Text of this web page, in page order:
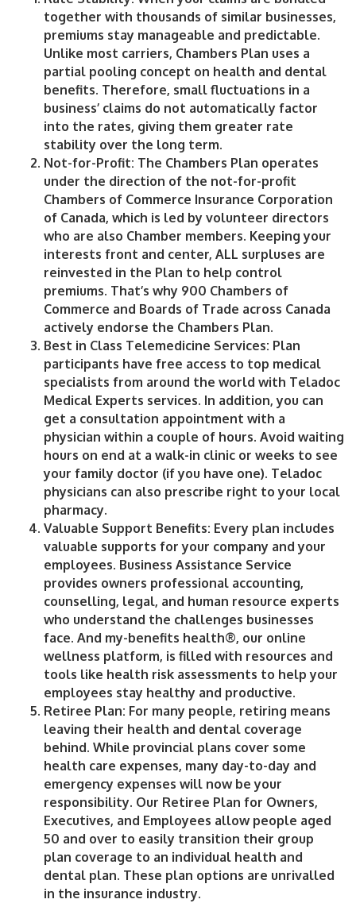
together with thousands of similar businesses,
premiums stay manageable and predictable.
Unlike most carriers, Chambers Plan uses a
partial pooling concept on health and dental
benefits. Therefore, small fluctuations in a
business’ claims do not automatically factor
into the rates, giving them greater rate
stability over the long term.
Not-for-Profit: The Chambers Plan operates
under the direction of the not-for-profit
Chambers of Commerce Insurance Corporation
of Canada, which is led by volunteer directors
who are also Chamber members. Keeping your
interests front and center, ALL surpluses are
reinvested in the Plan to help control
premiums. That’s why 900 Chambers of
Commerce and Boards of Trade across Canada
actively endorse the Chambers Plan.
Best in Class Telemedicine Services: Plan
participants have free access to top medical
specialists from around the world with Teladoc
Medical Experts services. In addition, you can
get a consultation appointment with a
physician within a couple of hours. Avoid waiting
hours on end at a walk-in clinic or weeks to see
your family doctor (if you have one). Teladoc
physicians can also prescribe right to your local
pharmacy.
Valuable Support Benefits: Every plan includes
valuable supports for your company and your
employees. Business Assistance Service
provides owners professional accounting,
counselling, legal, and human resource experts
who understand the challenges businesses
face. And my-benefits health®, our online
wellness platform, is filled with resources and
tools like health risk assessments to help your
employees stay healthy and productive.
Retiree Plan: For many people, retiring means
leaving their health and dental coverage
behind. While provincial plans cover some
health care expenses, many day-to-day and
emergency expenses will now be your
responsibility. Our Retiree Plan for Owners,
Executives, and Employees allow people aged
50 and over to easily transition their group
plan coverage to an individual health and
dental plan. These plan options are unrivalled
in the insurance industry.